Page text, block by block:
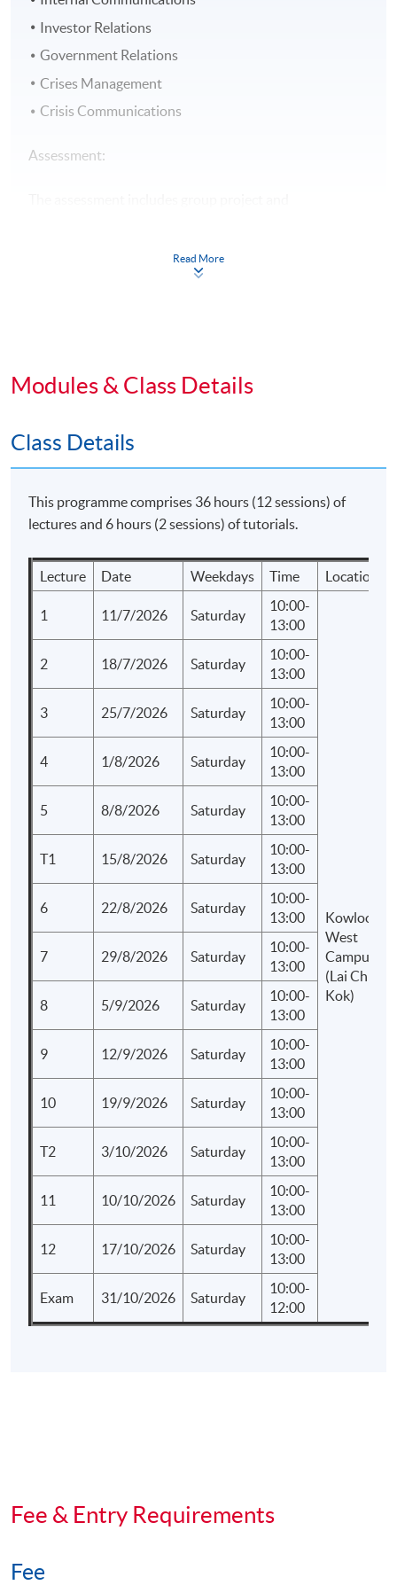
Investor Relations
Government Relations
Crises Management
Crisis Communications
Assessment:
will be awarded within the HKU system through HKU
SPACE "Certificate for Module (Corporate
Apply Online Now
Days / Time
Saturday, 10:00am - 1:00pm
Regular Lectures:
Saturday 10:00am - 01:00pm
Read More
Modules & Class Details
Class Details
This programme comprises 36 hours (12 sessions) of
lectures and 6 hours (2 sessions) of tutorials.
Lecture Date Weekdays Time Location
1 11/7/2026 Saturday
10:00-
13:00
Kowloon
West
Campus
(Lai Chi
Kok)
2 18/7/2026 Saturday
10:00-
13:00
3 25/7/2026 Saturday
10:00-
13:00
4 1/8/2026 Saturday
10:00-
13:00
5 8/8/2026 Saturday
10:00-
13:00
T1 15/8/2026 Saturday
10:00-
13:00
6 22/8/2026 Saturday
10:00-
13:00
7 29/8/2026 Saturday
10:00-
13:00
8 5/9/2026 Saturday
10:00-
13:00
9 12/9/2026 Saturday
10:00-
13:00
10 19/9/2026 Saturday
10:00-
13:00
T2 3/10/2026 Saturday
10:00-
13:00
11 10/10/2026 Saturday
10:00-
13:00
12 17/10/2026 Saturday
10:00-
13:00
Exam 31/10/2026 Saturday
10:00-
12:00
Fee & Entry Requirements
Fee